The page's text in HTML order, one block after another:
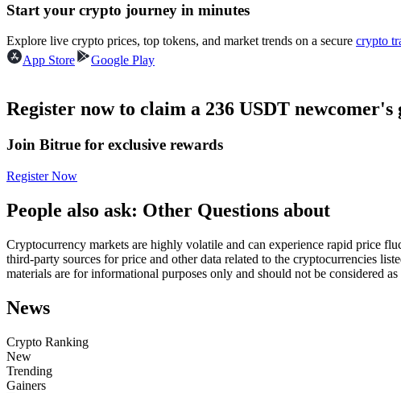
Derivatives for stocks, forex, precious metals, and commodities
USDC Futures
Futures using USDC as the collateral
Copy Trading
Start your crypto journey in minutes
Explore live crypto prices, top tokens, and market trends on a secure crypto
App Store
Google Play
Register now to claim a 236 USDT newcomer's
Join Bitrue for exclusive rewards
Register Now
People also ask: Other Questions about
Cryptocurrency markets are highly volatile and can experience rapid price
third-party sources for price and other data related to the cryptocurrencies
materials are for informational purposes only and should not be considered
News
Crypto Ranking
New
Trending
Gainers